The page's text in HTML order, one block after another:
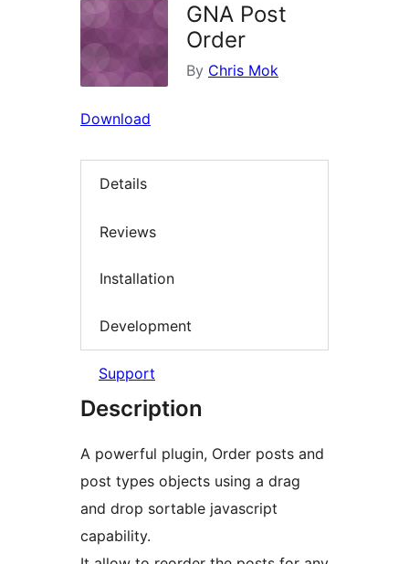
GNA Post
Order
By Chris Mok
Download
Details
Reviews
Installation
Development
Support
Description
A powerful plugin, Order posts and
post types objects using a drag
and drop sortable javascript
capability.